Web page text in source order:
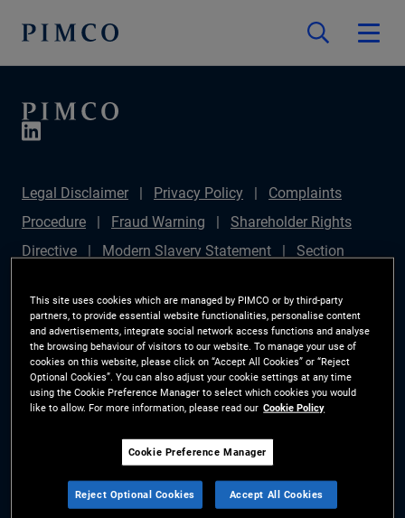
Legal Disclaimer Privacy Policy
Complaints
Procedure
Fraud Warning
Shareholder Rights
Directive
Modern Slavery Statement
Section
Plan (Chair's Statement)
Sustainable Finance
Disclosures Regulation (SFDR)
PAI Disclosure
Investor Rights
Site Map
Cookie Preference
Manager
The information on this website is for residents of Sweden only.
All material contained on this website is purely for informational purposes
only and is not intended as investment advice. Investors should seek
This site uses cookies which are managed by PIMCO or by third-party
partners, to provide essential website functionalities, personalise content
and advertisements, integrate social network access functions and analyse
the browsing behaviour of visitors to our website. To manage your use of
cookies on this website, please click on “Accept All Cookies” or “Reject
Optional Cookies”. You can also adjust your cookie settings at any time
using the Cookie Preference Manager to select which cookies you would
like to allow. For more information, please read our Cookie Policy
Cookie Preference Manager
Reject Optional Cookies Accept All Cookies